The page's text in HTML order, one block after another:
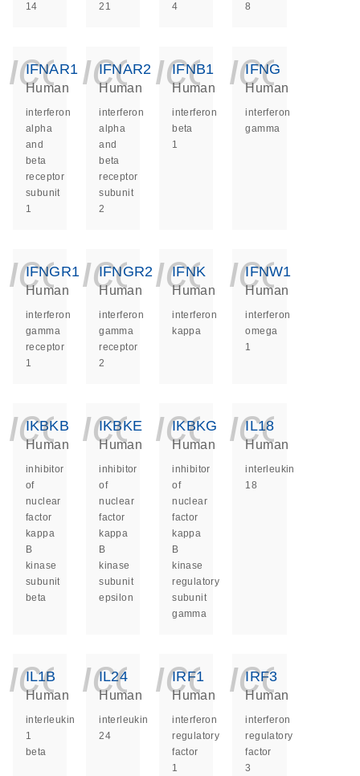
14
21
4
8
IFNAR1
Human
interferon
alpha
and
beta
receptor
subunit
1
IFNAR2
Human
interferon
alpha
and
beta
receptor
subunit
2
IFNB1
Human
interferon
beta
1
IFNG
Human
interferon
gamma
IFNGR1
Human
interferon
gamma
receptor
1
IFNGR2
Human
interferon
gamma
receptor
2
IFNK
Human
interferon
kappa
IFNW1
Human
interferon
omega
1
IKBKB
Human
inhibitor
of
nuclear
factor
kappa
B
kinase
subunit
beta
IKBKE
Human
inhibitor
of
nuclear
factor
kappa
B
kinase
subunit
epsilon
IKBKG
Human
inhibitor
of
nuclear
factor
kappa
B
kinase
regulatory
subunit
gamma
IL18
Human
interleukin
18
IL1B
Human
interleukin
1
beta
IL24
Human
interleukin
24
IRF1
Human
interferon
regulatory
factor
1
IRF3
Human
interferon
regulatory
factor
3